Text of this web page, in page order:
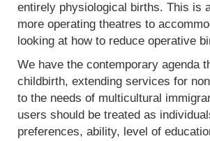
entirely physiological births. This is
more operating theatres to
looking at how to reduce operative
We have the contemporary agenda
childbirth, extending services for
to the needs of multicultural
users should be treated as
preferences, ability, level of